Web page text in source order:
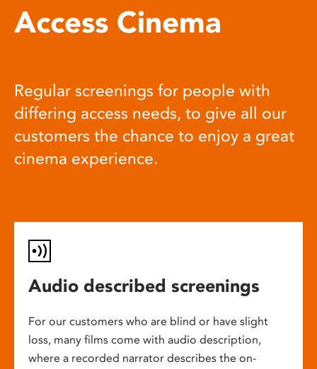
Access Cinema
Regular screenings for people with
differing access needs, to give all our
customers the chance to enjoy a great
cinema experience.
Audio described screenings
For our customers who are blind or have slight
loss, many films come with audio description,
where a recorded narrator describes the on-